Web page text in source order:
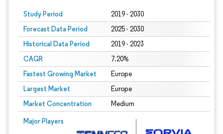
Study Period 2019 - 2030
Forecast Data Period 2025 - 2030
Historical Data Period 2019 - 2023
CAGR 7.20%
Fastest Growing Market Europe
Largest Market Europe
Market Concentration Medium
Major Players